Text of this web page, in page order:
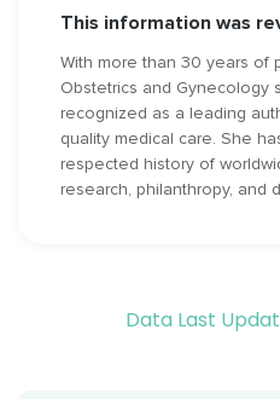
This information was
With more than 30 years of
Obstetrics and Gynecology
recognized as a leading
quality medical care. She
respected history of
research, philanthropy, and
Data Last